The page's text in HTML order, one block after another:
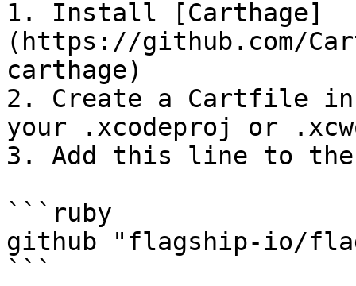
1. Install [Carthage]
(https://github.com/
carthage)
2. Create a Cartfile in
your .xcodeproj or
3. Add this line to
```ruby
github "flagship-io/
```